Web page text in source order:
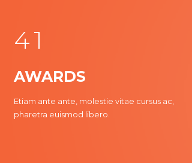
41
2
3
AWARDS
Etiam ante ante, molestie vitae cursus ac,
pharetra euismod libero.